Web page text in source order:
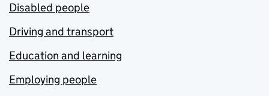
Disabled people
Driving and transport
Education and learning
Employing people